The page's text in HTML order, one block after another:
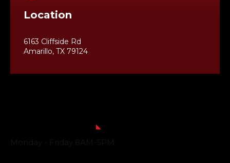
Location
6163 Cliffside Rd
Amarillo, TX 79124